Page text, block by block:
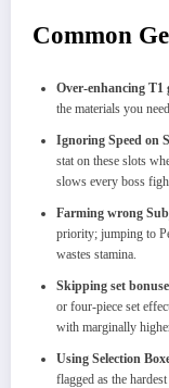
Common
Over-enhancing T1
the materials you
Ignoring Speed on
stat on these slots
slows every boss
Farming wrong
priority; jumping to
wastes stamina.
Skipping set
or four-piece set
with marginally
Using Selection
flagged as the